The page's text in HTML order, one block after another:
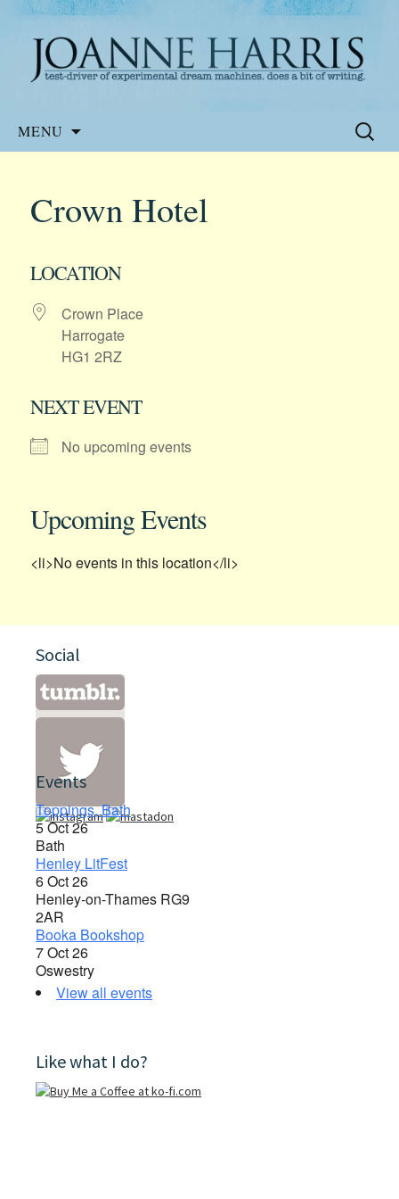
Joanne Harris
Website of the author, Joanne Harris
MENU
Search
for:
Crown Hotel
LOCATION
Crown Place
Harrogate
HG1 2RZ
NEXT EVENT
No upcoming events
Upcoming Events
<li>No events in this location</li>
Social
Events
Toppings, Bath
5 Oct 26
Bath
Henley LitFest
6 Oct 26
Henley-on-Thames RG9
2AR
Booka Bookshop
7 Oct 26
Oswestry
View all events
Like what I do?